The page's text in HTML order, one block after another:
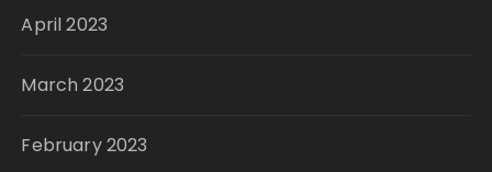
April 2023
March 2023
February 2023